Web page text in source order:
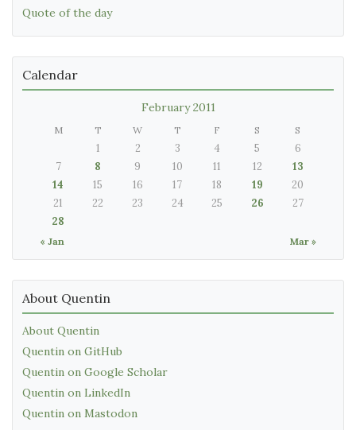
Quote of the day
Calendar
February 2011
M T W T F S S
« Jan Mar »
1 2 3 4 5
6
7
8 9 10 11 12
13
14
15 16 17 18 19
20
21
22 23 24 25 26
27
28
About Quentin
About Quentin
Quentin on GitHub
Quentin on Google Scholar
Quentin on LinkedIn
Quentin on Mastodon